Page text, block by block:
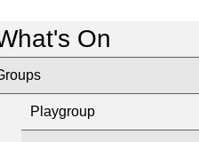
On
Playgroup